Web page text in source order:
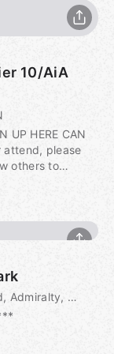
10/AiA
UP HERE CAN
attend, please
others to
:) 𝐀𝐁𝐎𝐔𝐓
evening
before
- skipping the
10 mins of
of stretching
𝐀𝐃𝐃𝐈𝐓𝐈𝐎𝐍𝐀𝐋
read the
in FitFam
confirm that
Tamar Park, Tamar Park, Harcourt Road, Admiralty, Hong Kong, HK